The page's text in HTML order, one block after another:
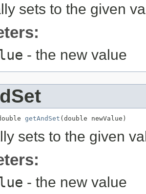
sets to the given
- the new value
getAndSet (double newValue)
sets to the given
- the new value